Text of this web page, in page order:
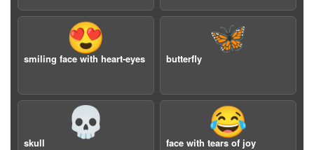
😍
smiling face with heart-eyes
🦋
butterfly
💀
skull
😂
face with tears of joy